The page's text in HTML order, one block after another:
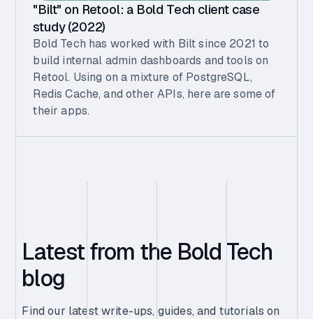
"Bilt" on Retool: a Bold Tech client case
study (2022)
Bold Tech has worked with Bilt since 2021 to
build internal admin dashboards and tools on
Retool. Using on a mixture of PostgreSQL,
Redis Cache, and other APIs, here are some of
their apps.
Latest from the Bold Tech
blog
Find our latest write-ups, guides, and tutorials on